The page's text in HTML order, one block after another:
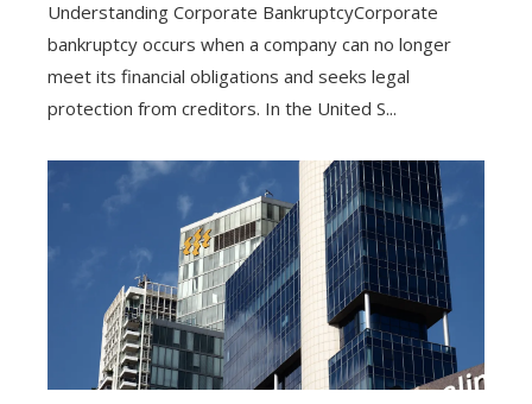
Understanding Corporate BankruptcyCorporate
bankruptcy occurs when a company can no longer
meet its financial obligations and seeks legal
protection from creditors. In the United S...